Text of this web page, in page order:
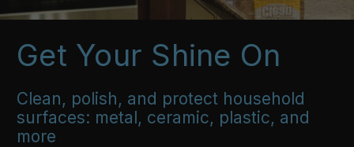
Get Your Shine On
Clean, polish, and protect household
surfaces: metal, ceramic, plastic, and
more